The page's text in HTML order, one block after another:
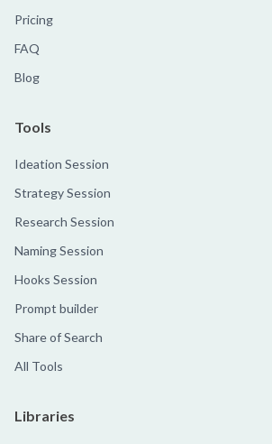
Pricing
FAQ
Blog
Tools
Ideation Session
Strategy Session
Research Session
Naming Session
Hooks Session
Prompt builder
Share of Search
All Tools
Libraries